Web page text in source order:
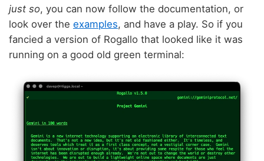
just so, you can now follow the documentation, or
look over the examples, and have a play. So if you
fancied a version of Rogallo that looked like it was
running on a good old green terminal: